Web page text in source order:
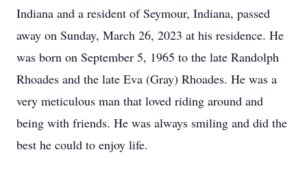
Indiana and a resident of Seymour, Indiana, passed
away on Sunday, March 26, 2023 at his residence. He
was born on September 5, 1965 to the late Randolph
Rhoades and the late Eva (Gray) Rhoades. He was a
very meticulous man that loved riding around and
being with friends. He was always smiling and did the
best he could to enjoy life.